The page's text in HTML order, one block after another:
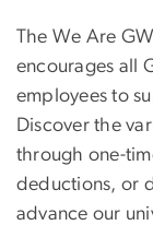
The We Are
encourages all
employees to
Discover the
through one-
deductions, or
advance our